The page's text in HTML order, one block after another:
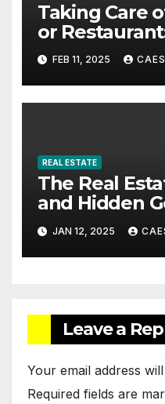
Taking Care
or
from Rest
Management
FEB 11, 2025
REAL ESTATE
The Real
and Hidden
Communities
JAN 12, 2025
Leave a
Your email address
Required fields are